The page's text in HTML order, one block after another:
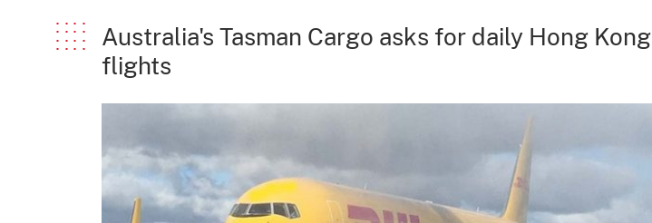
Australia's Tasman Cargo asks for daily Hong Kong
flights